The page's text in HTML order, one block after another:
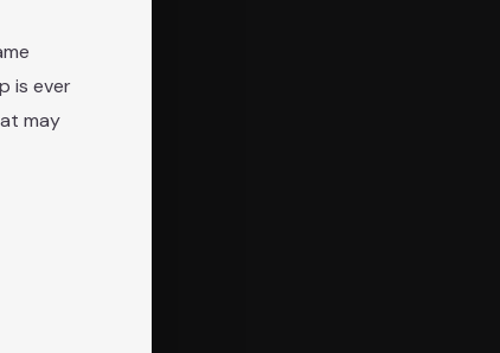
is ever
may